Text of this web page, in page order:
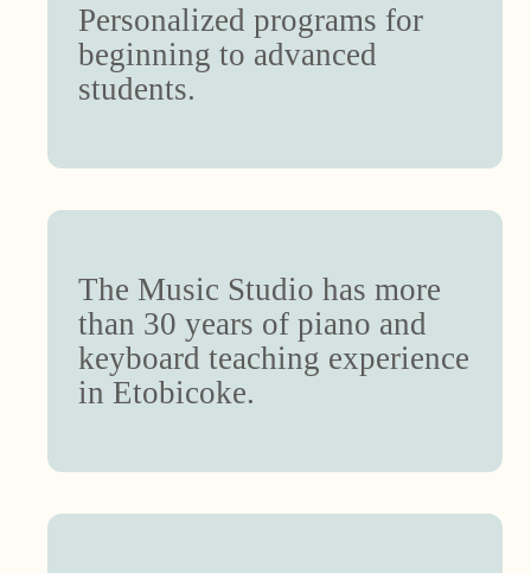
Personalized programs for
beginning to advanced
students.
The Music Studio has more
than 30 years of piano and
keyboard teaching experience
in Etobicoke.